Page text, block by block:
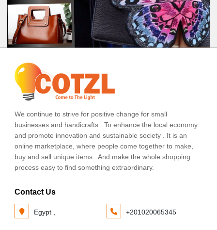
We continue to strive for positive change for small
businesses and handicrafts . To enhance the local economy
and promote innovation and sustainable society . It is an
online marketplace, where people come together to make,
buy and sell unique items . And make the whole shopping
process easy to find something extraordinary.
Contact Us
Egypt , +201020065345